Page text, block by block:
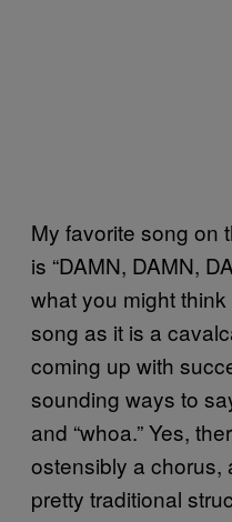
My favorite song on
is “DAMN, DAMN,
what you might
song as it is a
coming up with
sounding ways to
and “whoa.” Yes,
ostensibly a chorus,
pretty traditional